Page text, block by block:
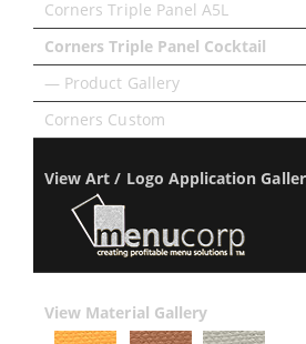
Corners Triple Panel A5L
Corners Triple Panel Cocktail
— Product Gallery
Corners Custom
View Art / Logo Application
View Material Gallery